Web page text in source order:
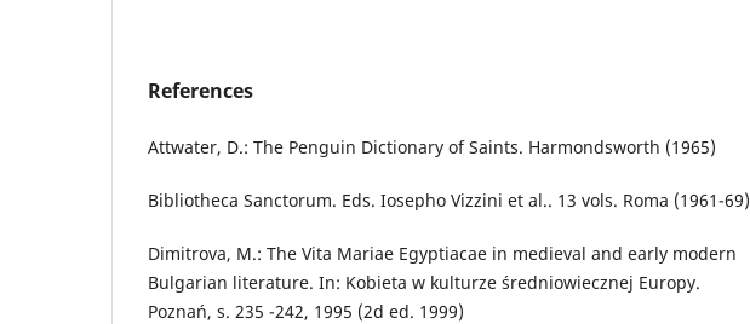
References
Attwater, D.: The Penguin Dictionary of Saints. Harmondsworth (1965)
Bibliotheca Sanctorum. Eds. Iosepho Vizzini et al.. 13 vols. Roma (1961-69)
Dimitrova, M.: The Vita Mariae Egyptiacae in medieval and early modern
Bulgarian literature. In: Kobieta w kulturze średniowiecznej Europy.
Poznań, s. 235 -242, 1995 (2d ed. 1999)